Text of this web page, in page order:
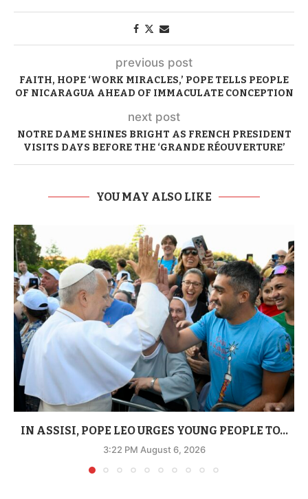
previous post
FAITH, HOPE ‘WORK MIRACLES,’ POPE TELLS PEOPLE
OF NICARAGUA AHEAD OF IMMACULATE CONCEPTION
next post
NOTRE DAME SHINES BRIGHT AS FRENCH PRESIDENT
VISITS DAYS BEFORE THE ‘GRANDE RÉOUVERTURE’
YOU MAY ALSO LIKE
IN ASSISI, POPE LEO URGES YOUNG PEOPLE TO...
3:22 PM August 6, 2026